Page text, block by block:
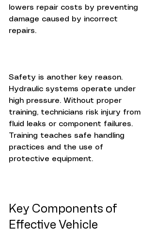
lowers repair costs by preventing
damage caused by incorrect
repairs.
Safety is another key reason.
Hydraulic systems operate under
high pressure. Without proper
training, technicians risk injury from
fluid leaks or component failures.
Training teaches safe handling
practices and the use of
protective equipment.
Key Components of
Effective Vehicle